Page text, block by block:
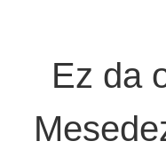
Ez da